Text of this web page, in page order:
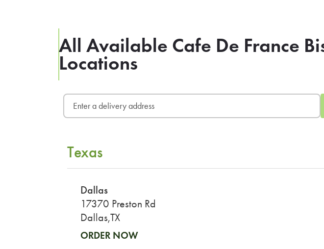
All Available Cafe De France
Locations
Texas
Dallas
17370 Preston Rd
Dallas,TX
ORDER NOW